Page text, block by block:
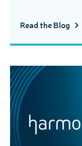
Read the Blog